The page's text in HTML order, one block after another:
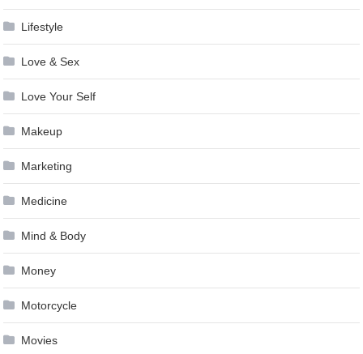
Lifestyle
Love & Sex
Love Your Self
Makeup
Marketing
Medicine
Mind & Body
Money
Motorcycle
Movies